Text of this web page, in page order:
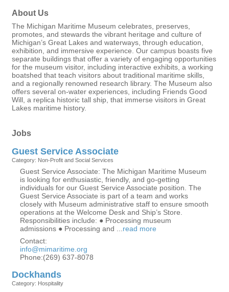
About Us
The Michigan Maritime Museum celebrates, preserves,
promotes, and stewards the vibrant heritage and culture of
Michigan’s Great Lakes and waterways, through education,
exhibition, and immersive experience. Our campus boasts five
separate buildings that offer a variety of engaging opportunities
for the museum visitor, including interactive exhibits, a working
boatshed that teach visitors about traditional maritime skills,
and a regionally renowned research library. The Museum also
offers several on-water experiences, including Friends Good
Will, a replica historic tall ship, that immerse visitors in Great
Lakes maritime history.
Jobs
Guest Service Associate
Category: Non-Profit and Social Services
Guest Service Associate: The Michigan Maritime Museum
is looking for enthusiastic, friendly, and go-getting
individuals for our Guest Service Associate position. The
Guest Service Associate is part of a team and works
closely with Museum administrative staff to ensure smooth
operations at the Welcome Desk and Ship’s Store.
Responsibilities include: ● Processing museum
admissions ● Processing and
read more
Contact:
info@mimaritime.org
Phone:(269) 637-8078
Dockhands
Category: Hospitality